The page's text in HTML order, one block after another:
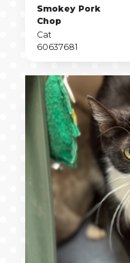
Pet
Name
Smokey Pork
Chop
Pet
Type
Cat
Pet
60637681